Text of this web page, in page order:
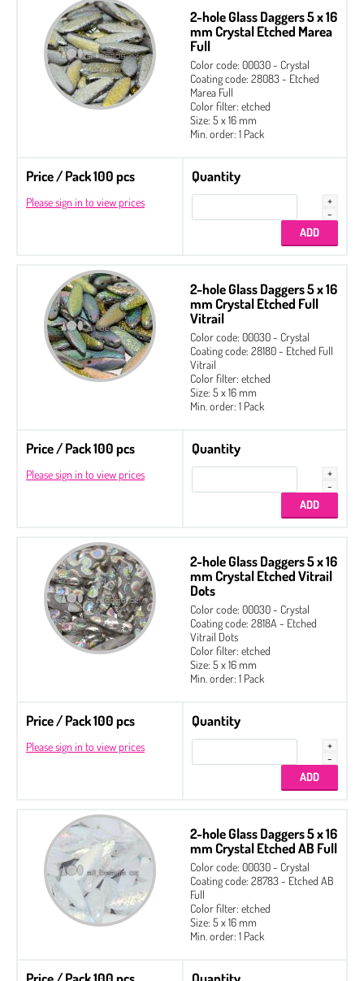
2-hole Glass Daggers 5 x 16
mm Crystal Etched Marea
Full
Color code: 00030 - Crystal
Coating code: 28083 - Etched
Marea Full
Color filter: etched
Size: 5 x 16 mm
Min. order: 1 Pack
Price / Pack 100 pcs
Please sign in to view prices
Quantity
2-hole Glass Daggers 5 x 16
mm Crystal Etched Full
Vitrail
Color code: 00030 - Crystal
Coating code: 28180 - Etched Full
Vitrail
Color filter: etched
Size: 5 x 16 mm
Min. order: 1 Pack
Price / Pack 100 pcs
Please sign in to view prices
Quantity
2-hole Glass Daggers 5 x 16
mm Crystal Etched Vitrail
Dots
Color code: 00030 - Crystal
Coating code: 2818A - Etched
Vitrail Dots
Color filter: etched
Size: 5 x 16 mm
Min. order: 1 Pack
Price / Pack 100 pcs
Please sign in to view prices
Quantity
2-hole Glass Daggers 5 x 16
mm Crystal Etched AB Full
Color code: 00030 - Crystal
Coating code: 28783 - Etched AB
Full
Color filter: etched
Size: 5 x 16 mm
Min. order: 1 Pack